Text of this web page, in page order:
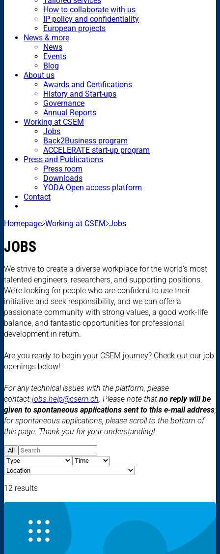
How to collaborate with us
IP policy and confidentiality
European projects
News & more
News
Events
Blog
About us
Awards and Certifications
History and Start-ups
Governance
Annual Reports
Working at CSEM
Jobs
Back2Business program
ACCELERATE start-up program
Press and Publications
Press room
Downloads
YODA Open access platform
Contact
Homepage Working at CSEM Jobs
JOBS
We strive to create a diverse workplace for the world’s most
talented engineers, researchers, and supporting positions.
We’re looking for people who are confident to use their
initiative and seek responsibility, and we can offer a
passionate community with strong values, a good work-life
balance, and fantastic opportunities for professional
development in return.
Are you ready to begin your CSEM journey? Check out our job
openings below!
For any technical issues with the platform, please
contact:jobs.help@csem.ch. Please note that no reply will be
given to spontaneous applications sent to this e-mail address;
for spontaneous applications, please scroll to the bottom of
this page. Thank you for your understanding!
All
12 results